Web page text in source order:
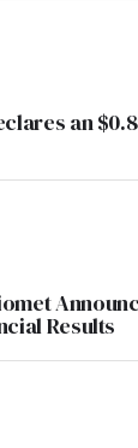
an
Results